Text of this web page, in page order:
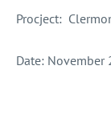
Procject:
Date: November